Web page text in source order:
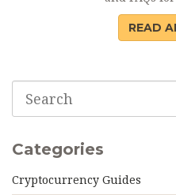
READ
Categories
Cryptocurrency Guides